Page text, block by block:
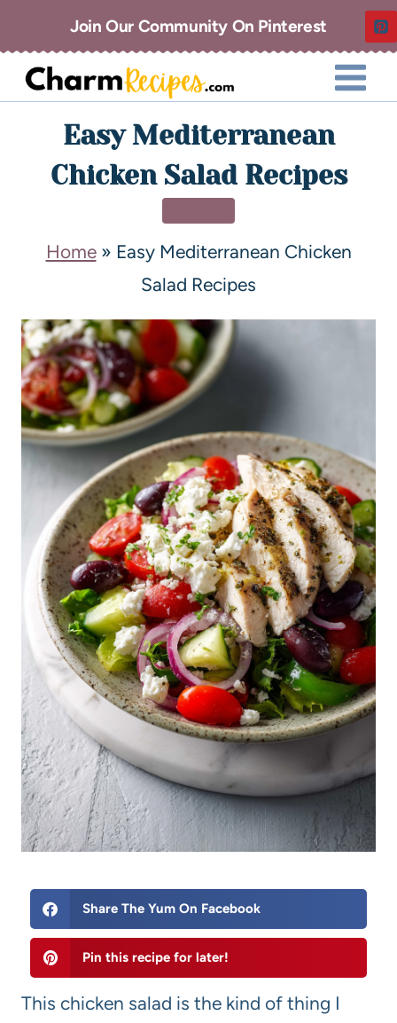
Join Our Community On Pinterest
Easy Mediterranean
Chicken Salad Recipes
Home» Easy Mediterranean Chicken
Salad Recipes
Share The Yum On Facebook
Pin this recipe for later!
This chicken salad is the kind of thing I